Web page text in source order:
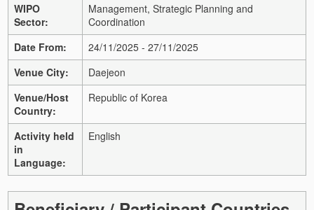
WIPO
Sector:
Management, Strategic Planning and
Coordination
Date From:
24/11/2025 - 27/11/2025
Venue City:
Daejeon
Venue/Host
Country:
Republic of Korea
Activity held
in
Language:
English